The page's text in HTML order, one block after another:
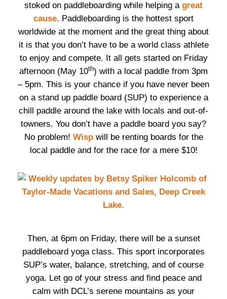
stoked on paddleboarding while helping a great
cause. Paddleboarding is the hottest sport
worldwide at the moment and the great thing about
it is that you don’t have to be a world class athlete
to enjoy and compete. It all gets started on Friday
afternoon (May 10th) with a local paddle from 3pm
– 5pm. This is your chance if you have never been
on a stand up paddle board (SUP) to experience a
chill paddle around the lake with locals and out-of-
towners. You don’t have a paddle board you say?
No problem! Wispwill be renting boards for the
local paddle and for the race for a mere $10!
Then, at 6pm on Friday, there will be a sunset
paddleboard yoga class. This sport incorporates
SUP’s water, balance, stretching, and of course
yoga. Let go of your stress and find peace and
calm with DCL’s serene mountains as your